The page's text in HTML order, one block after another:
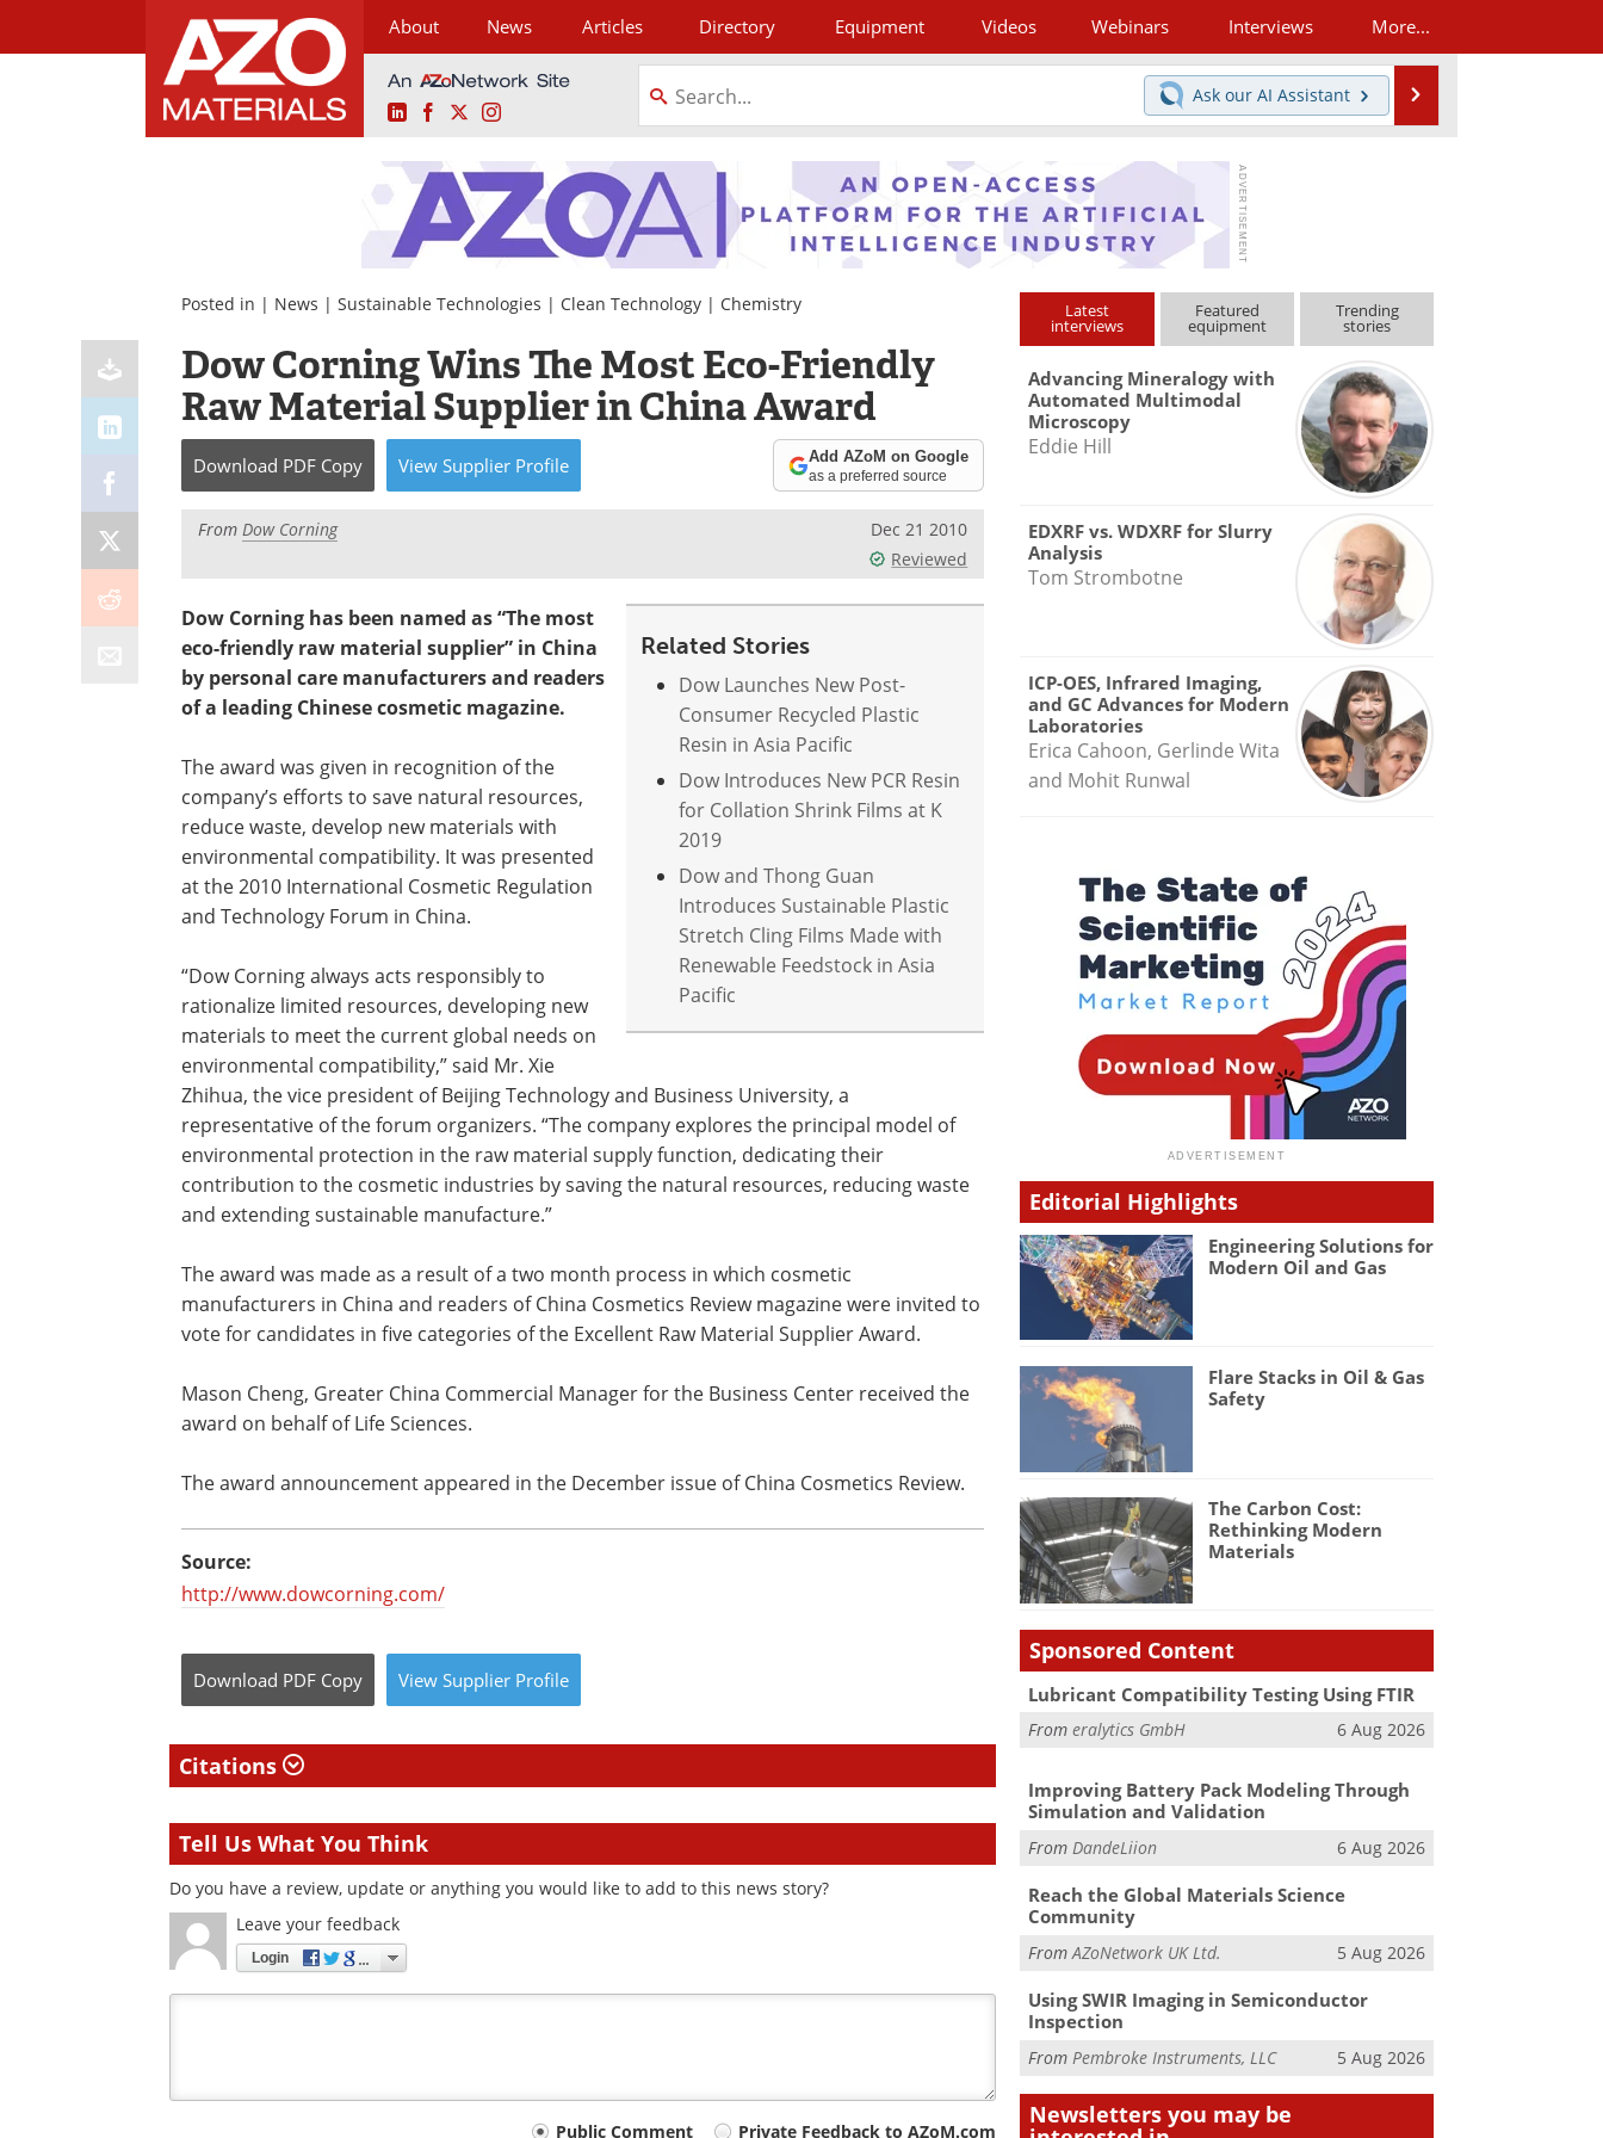
About News Articles Directory Equipment Videos Webinars Interviews More...
LinkedInFacebookInstagram
Ask our AI Assistant
Posted in | News | Sustainable Technologies | Clean Technology | Chemistry
Dow Corning Wins The Most Eco-Friendly
Raw Material Supplier in China Award
Download PDF Copy View Supplier Profile Add AZoM on Google
as a preferred source
From Dow Corning
Dec 21 2010
Reviewed
Related Stories
Dow Launches New Post-
Consumer Recycled Plastic
Resin in Asia Pacific
Dow Introduces New PCR Resin
for Collation Shrink Films at K
2019
Dow and Thong Guan
Introduces Sustainable Plastic
Stretch Cling Films Made with
Renewable Feedstock in Asia
Pacific
Dow Corning has been named as “The most
eco-friendly raw material supplier” in China
by personal care manufacturers and readers
of a leading Chinese cosmetic magazine.
The award was given in recognition of the
company’s efforts to save natural resources,
reduce waste, develop new materials with
environmental compatibility. It was presented
at the 2010 International Cosmetic Regulation
and Technology Forum in China.
“Dow Corning always acts responsibly to
rationalize limited resources, developing new
materials to meet the current global needs on
environmental compatibility,” said Mr. Xie
Zhihua, the vice president of Beijing Technology and Business University, a
representative of the forum organizers. “The company explores the principal model of
environmental protection in the raw material supply function, dedicating their
contribution to the cosmetic industries by saving the natural resources, reducing waste
and extending sustainable manufacture.”
The award was made as a result of a two month process in which cosmetic
manufacturers in China and readers of China Cosmetics Review magazine were invited to
vote for candidates in five categories of the Excellent Raw Material Supplier Award.
Mason Cheng, Greater China Commercial Manager for the Business Center received the
award on behalf of Life Sciences.
The award announcement appeared in the December issue of China Cosmetics Review.
Source:
http://www.dowcorning.com/
Download PDF Copy View Supplier Profile
Citations
Tell Us What You Think
Do you have a review, update or anything you would like to add to this news story?
Leave your feedback
Login
Public Comment
Private Feedback to AZoM.com
Latest
interviews
Featured
equipment
Trending
stories
Advancing Mineralogy with
Automated Multimodal
Microscopy
Eddie Hill
EDXRF vs. WDXRF for Slurry
Analysis
Tom Strombotne
ICP-OES, Infrared Imaging,
and GC Advances for Modern
Laboratories
Erica Cahoon, Gerlinde Wita
and Mohit Runwal
Editorial Highlights
Engineering Solutions for
Modern Oil and Gas
Flare Stacks in Oil & Gas
Safety
The Carbon Cost:
Rethinking Modern
Materials
Sponsored Content
Lubricant Compatibility Testing Using FTIR
Fromeralytics GmbH 6 Aug 2026
Improving Battery Pack Modeling Through
Simulation and Validation
From DandeLiion 6 Aug 2026
Reach the Global Materials Science
Community
FromAZoNetwork UK Ltd. 5 Aug 2026
Using SWIR Imaging in Semiconductor
Inspection
FromPembroke Instruments, LLC 5 Aug 2026
Newsletters you may be